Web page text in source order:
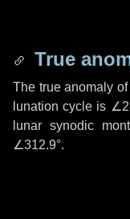
True
The true anomaly
lunation cycle is
lunar synodic
∠312.9°.